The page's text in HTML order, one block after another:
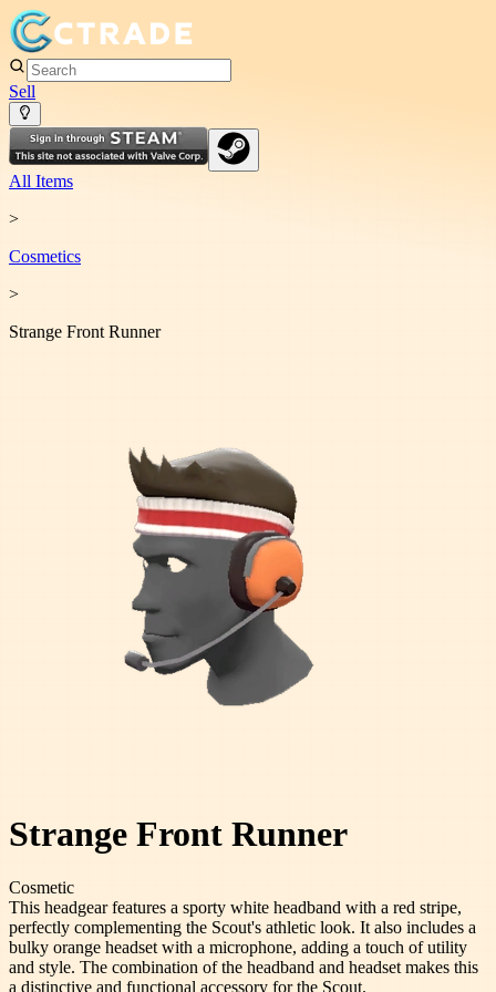
Sell
All Items
>
Cosmetics
>
Strange Front Runner
Strange Front Runner
Cosmetic
This headgear features a sporty white headband with a red stripe,
perfectly complementing the Scout's athletic look. It also includes a
bulky orange headset with a microphone, adding a touch of utility
and style. The combination of the headband and headset makes this
a distinctive and functional accessory for the Scout.